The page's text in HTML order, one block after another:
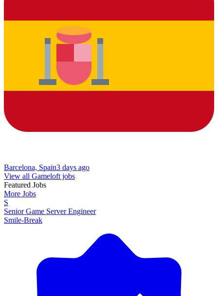
Barcelona, Spain3 days ago
View all Gameloft jobs
Featured Jobs
More Jobs
S
Senior Game Server Engineer
Smile-Break